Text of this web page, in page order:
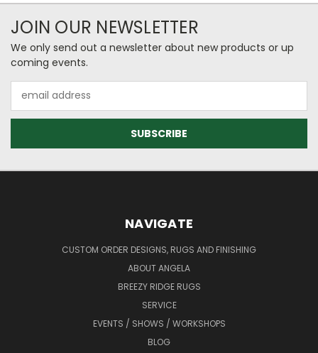
JOIN OUR NEWSLETTER
We only send out a newsletter about new products or up
coming events.
Address
NAVIGATE
CUSTOM ORDER DESIGNS, RUGS AND FINISHING
ABOUT ANGELA
BREEZY RIDGE RUGS
SERVICE
EVENTS / SHOWS / WORKSHOPS
BLOG